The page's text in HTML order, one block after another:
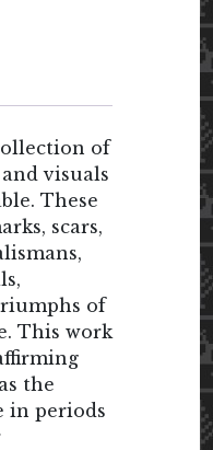
of
visuals
These
scars,
of
This work
the
in periods